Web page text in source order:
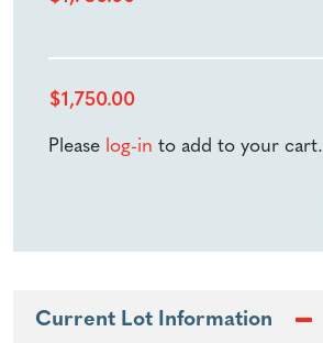
$1,750.00
Please log-in to add to your cart.
Current Lot Information